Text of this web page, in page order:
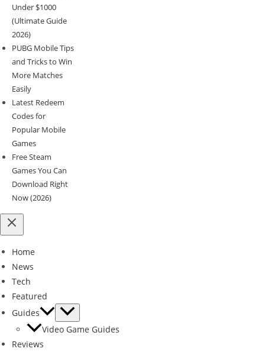
Under $1000
(Ultimate Guide
2026)
PUBG Mobile Tips
and Tricks to Win
More Matches
Easily
Latest Redeem
Codes for
Popular Mobile
Games
Free Steam
Games You Can
Download Right
Now (2026)
Home
News
Tech
Featured
Guides
Video Game Guides
Reviews